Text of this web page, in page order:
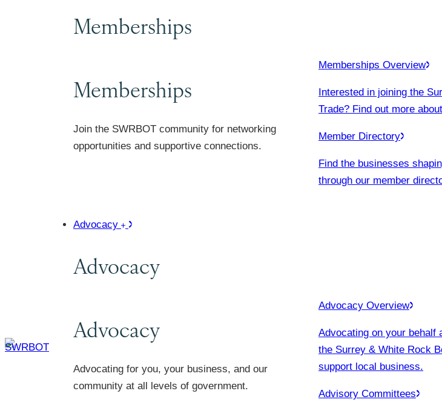
Memberships
Memberships
Join the SWRBOT community for networking
opportunities and supportive connections.
Memberships Overview
Interested in joining the
Trade? Find out more
Member Directory
Find the businesses
through our member
Advocacy
Advocacy
Advocacy
Advocating for you, your business, and our
community at all levels of government.
Advocacy Overview
Advocating on your behalf
the Surrey & White Rock
support local business.
Advisory Committees